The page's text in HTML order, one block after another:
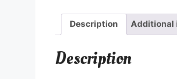
Description Additional
Description